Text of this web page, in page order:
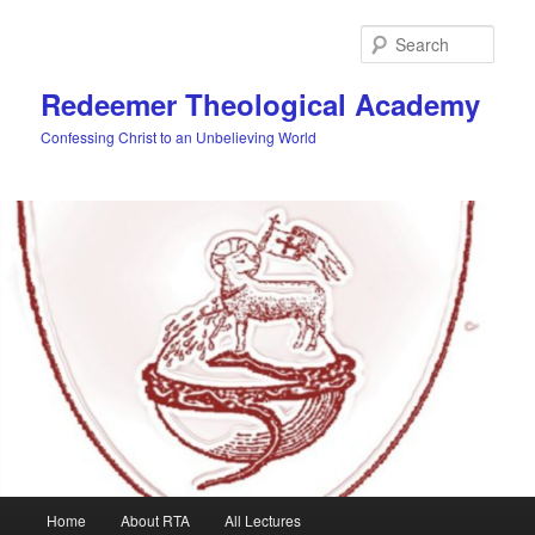
Redeemer Theological Academy
Confessing Christ to an Unbelieving World
Home About RTA All Lectures